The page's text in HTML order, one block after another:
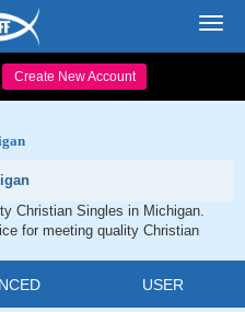
Create New Account
Christian Singles in Michigan.
for meeting quality Christian
USER